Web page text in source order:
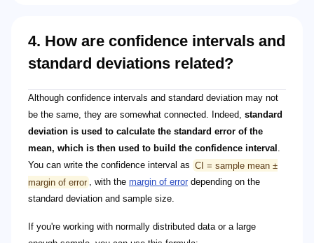
4. How are confidence intervals and
standard deviations related?
Although confidence intervals and standard deviation may not
be the same, they are somewhat connected. Indeed, standard
deviation is used to calculate the standard error of the
mean, which is then used to build the confidence interval .
You can write the confidence interval as CI = sample mean ±
margin of error , with the margin of error depending on the
standard deviation and sample size.
If you're working with normally distributed data or a large
CI = \bar{x} \pm z^* \times \left(
\bar{x}
z^*
\sigma
\sqrt{n}